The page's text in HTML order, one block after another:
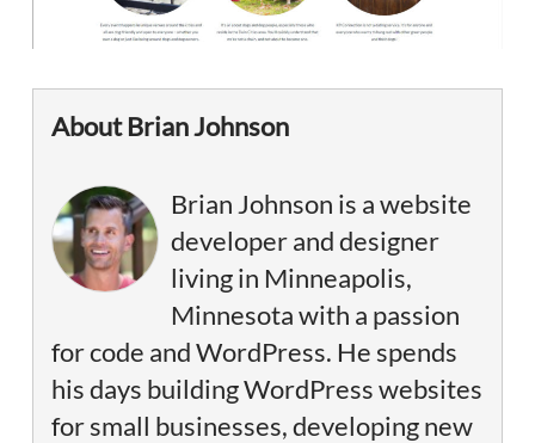
About Brian Johnson
Brian Johnson is a website
developer and designer
living in Minneapolis,
Minnesota with a passion
for code and WordPress. He spends
his days building WordPress websites
for small businesses, developing new